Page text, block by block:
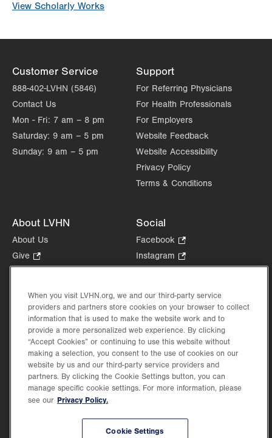
View Scholarly Works
Customer Service
888-402-LVHN (5846)
Contact Us
Mon - Fri: 7 am – 8 pm
Saturday: 9 am – 5 pm
Sunday: 9 am – 5 pm
Support
For Referring Physicians
For Health Professionals
For Employers
Website Feedback
Website Accessibility
Privacy Policy
Terms & Conditions
About LVHN
About Us
Give
Opens
new
tab.
Health Tips, News & Stories
Events
Shop.
Opens
in
new
tab.
Price Transparency
Social
Facebook
Opens
in
tab.
Instagram
Opens
new
tab.
in
new
When you visit LVHN.org, we and our third-party service
providers and partners store cookies on your browser to collect
information that is used to make the website work and to
provide a more personalized web experience. By clicking
“Accept Cookies” or continuing to use this website without
making a selection, you consent to the use of cookies on our
website by us and our third-party service providers and
partners. By clicking the Cookie Settings button, you can
manage specific cookie settings. For more information, please
see our Privacy Policy.
Cookie Settings